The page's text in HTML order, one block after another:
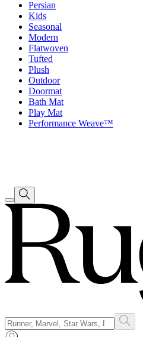
Persian
Kids
Seasonal
Modern
Flatwoven
Tufted
Plush
Outdoor
Doormat
Bath Mat
Play Mat
Performance Weave™